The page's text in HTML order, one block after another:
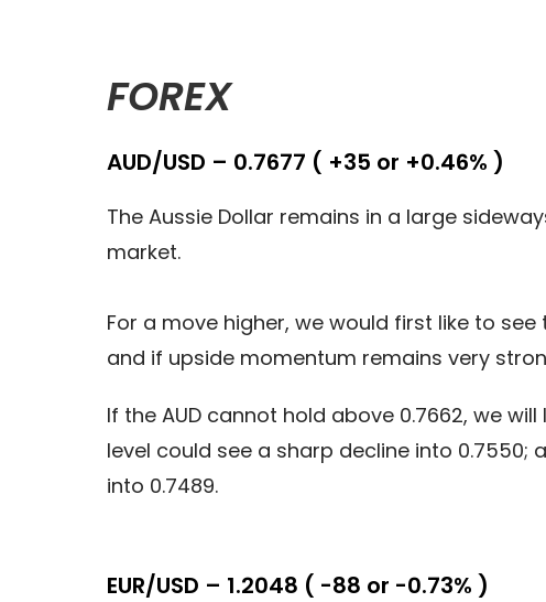
FOREX
AUD/USD – 0.7677 ( +35 or +0.46% )
The Aussie Dollar remains in a large
market.
For a move higher, we would first like to
and if upside momentum remains very
If the AUD cannot hold above 0.7662, we
level could see a sharp decline into
into 0.7489.
EUR/USD – 1.2048 ( -88 or -0.73% )